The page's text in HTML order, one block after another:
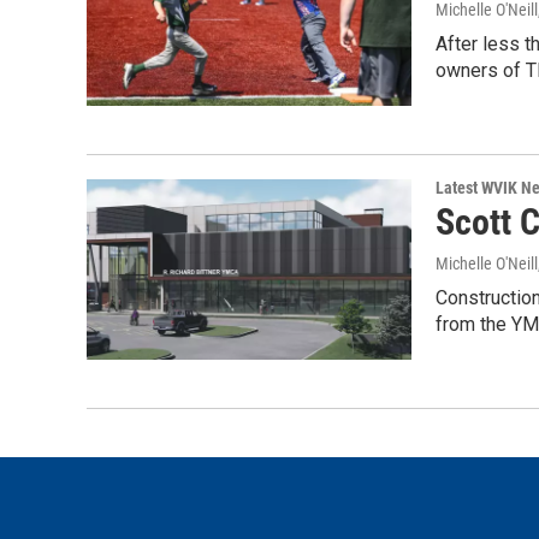
Michelle O'Neill
After less
owners of
Latest WVIK
Scott
Michelle O'Neill
from the